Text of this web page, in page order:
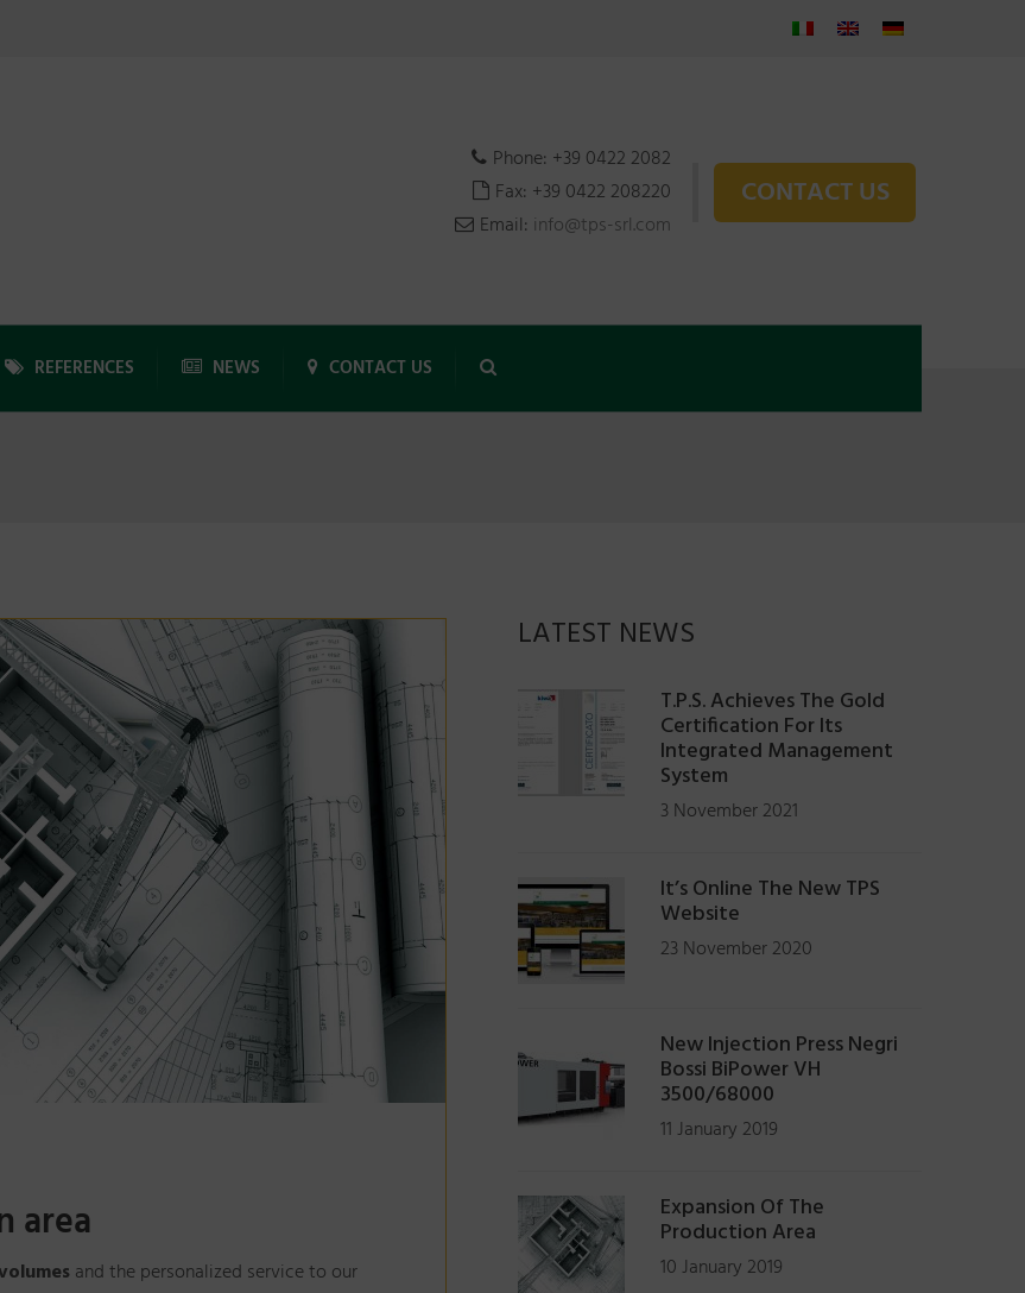
CONTACT US
Phone: +39 0422 2082
Fax: +39 0422 208220
Email: info@tps-srl.com
REFERENCES NEWS CONTACT US
area
and the personalized service to our
LATEST NEWS
T.P.S. Achieves The Gold
Certification For Its
Integrated Management
System
3 November 2021
It’s Online The New TPS
Website
23 November 2020
New Injection Press Negri
Bossi BiPower VH
3500/68000
11 January 2019
Expansion Of The
Production Area
10 January 2019